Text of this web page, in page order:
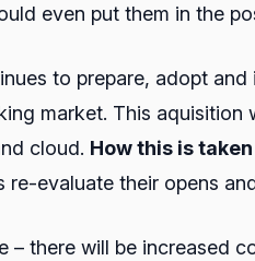
even put them in the
to prepare, adopt
market. This
cloud. How this is
re-evaluate their opens
– there will be increased